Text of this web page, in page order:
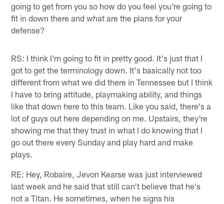
going to get from you so how do you feel you're going to
fit in down there and what are the plans for your
defense?
RS: I think I'm going to fit in pretty good. It's just that I
got to get the terminology down. It's basically not too
different from what we did there in Tennessee but I think
I have to bring attitude, playmaking ability, and things
like that down here to this team. Like you said, there's a
lot of guys out here depending on me. Upstairs, they're
showing me that they trust in what I do knowing that I
go out there every Sunday and play hard and make
plays.
RE: Hey, Robaire, Jevon Kearse was just interviewed
last week and he said that still can't believe that he's
not a Titan. He sometimes, when he signs his